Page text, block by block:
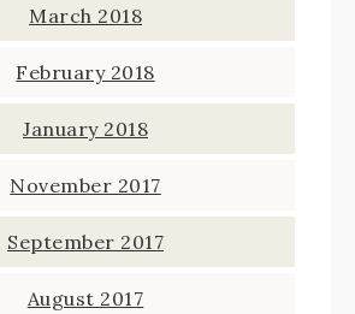
March 2018
February 2018
January 2018
November 2017
September 2017
August 2017